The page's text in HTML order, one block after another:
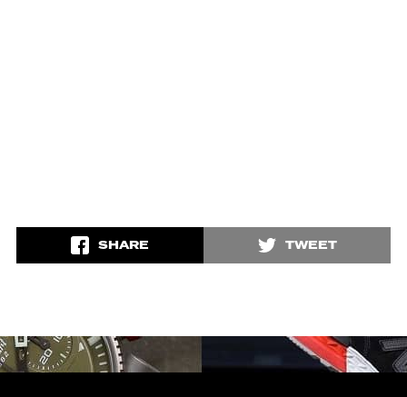
SHARE TWEET